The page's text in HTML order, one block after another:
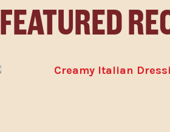
FEATURED